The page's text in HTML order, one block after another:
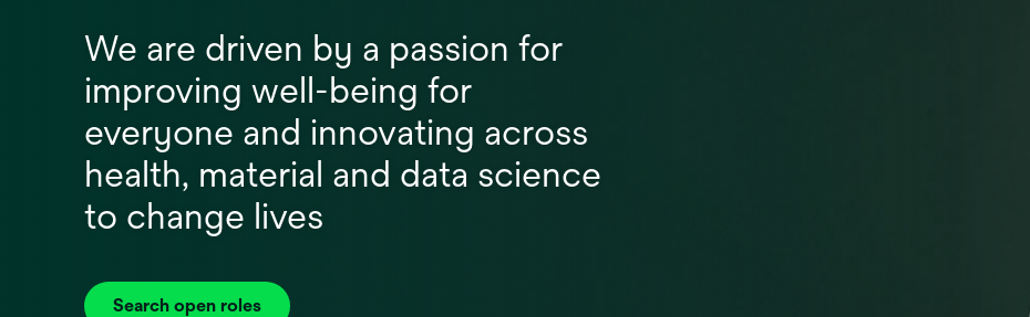
We are driven by a passion for
improving well-being for
everyone and innovating across
health, material and data science
to change lives
Search open roles